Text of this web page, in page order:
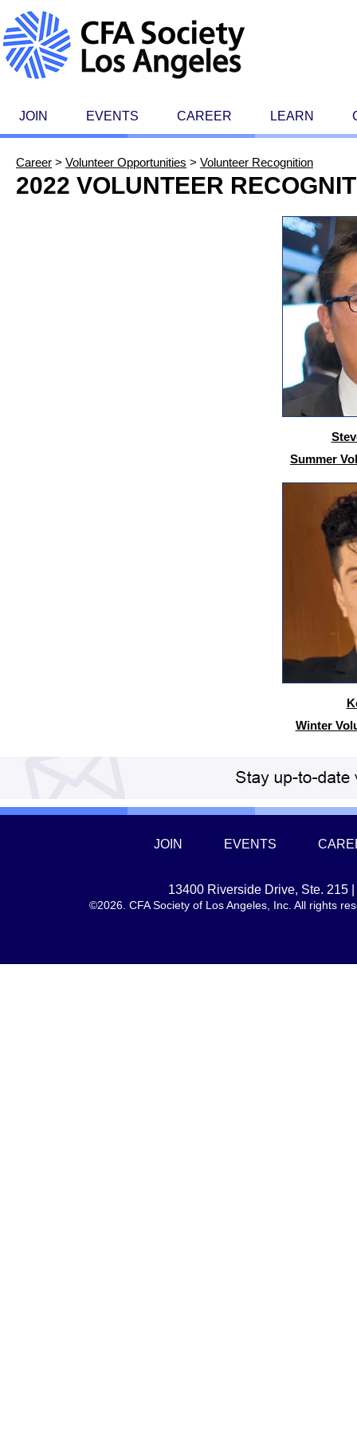
JOIN EVENTS CAREER LEARN
Career > Volunteer Opportunities > Volunteer Recognition
2022 VOLUNTEER
Summer
Winter
JOIN EVENTS
13400 Riverside Drive, Ste. 215
©2026. CFA Society of Los Angeles, Inc. All rights